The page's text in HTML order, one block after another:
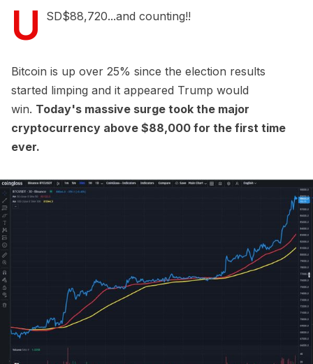
U SD$88,720...and counting!!
Bitcoin is up over 25% since the election results
started limping and it appeared Trump would
win. Today's massive surge took the major
cryptocurrency above $88,000 for the first time
ever.